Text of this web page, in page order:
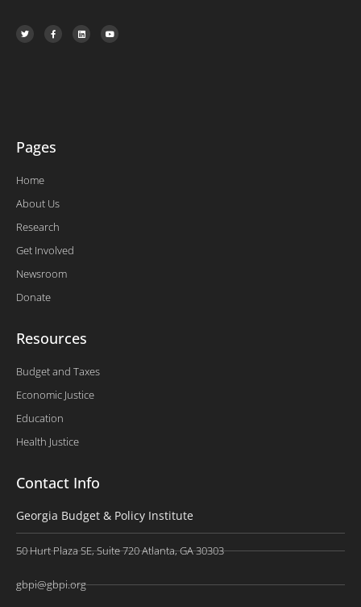
T
w
i
F
a
c
L
i
n
Y
o
u
Pages
Home
About Us
Research
Get Involved
Newsroom
Donate
Resources
Budget and Taxes
Economic Justice
Education
Health Justice
Contact Info
Georgia Budget & Policy Institute
50 Hurt Plaza SE, Suite 720 Atlanta, GA 30303
gbpi@gbpi.org